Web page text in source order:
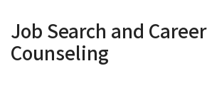
Job Search and Career
Counseling